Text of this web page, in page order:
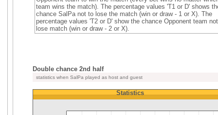
team wins the match). The percentage values 'T1 or D' shows
chance SalPa not to lose the match (win or draw - 1 or X). The
percentage values 'T2 or D' show the chance Opponent team
lose match (win or draw - 2 or X).
Double chance 2nd half
statistics when SalPa played as host and guest
Statistics